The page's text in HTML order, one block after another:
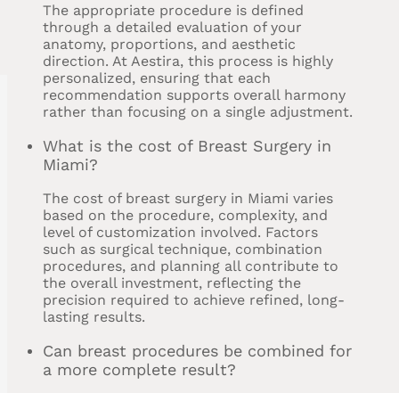
The appropriate procedure is defined
through a detailed evaluation of your
anatomy, proportions, and aesthetic
direction. At Aestira, this process is highly
personalized, ensuring that each
recommendation supports overall harmony
rather than focusing on a single adjustment.
What is the cost of Breast Surgery in
Miami?
The cost of breast surgery in Miami varies
based on the procedure, complexity, and
level of customization involved. Factors
such as surgical technique, combination
procedures, and planning all contribute to
the overall investment, reflecting the
precision required to achieve refined, long-
lasting results.
Can breast procedures be combined for
a more complete result?